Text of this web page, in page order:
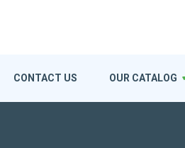
CONTACT US OUR CATALOG